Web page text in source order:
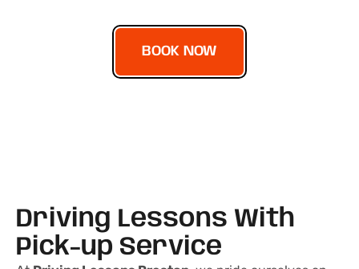
BOOK NOW
Driving Lessons With
Pick-up Service